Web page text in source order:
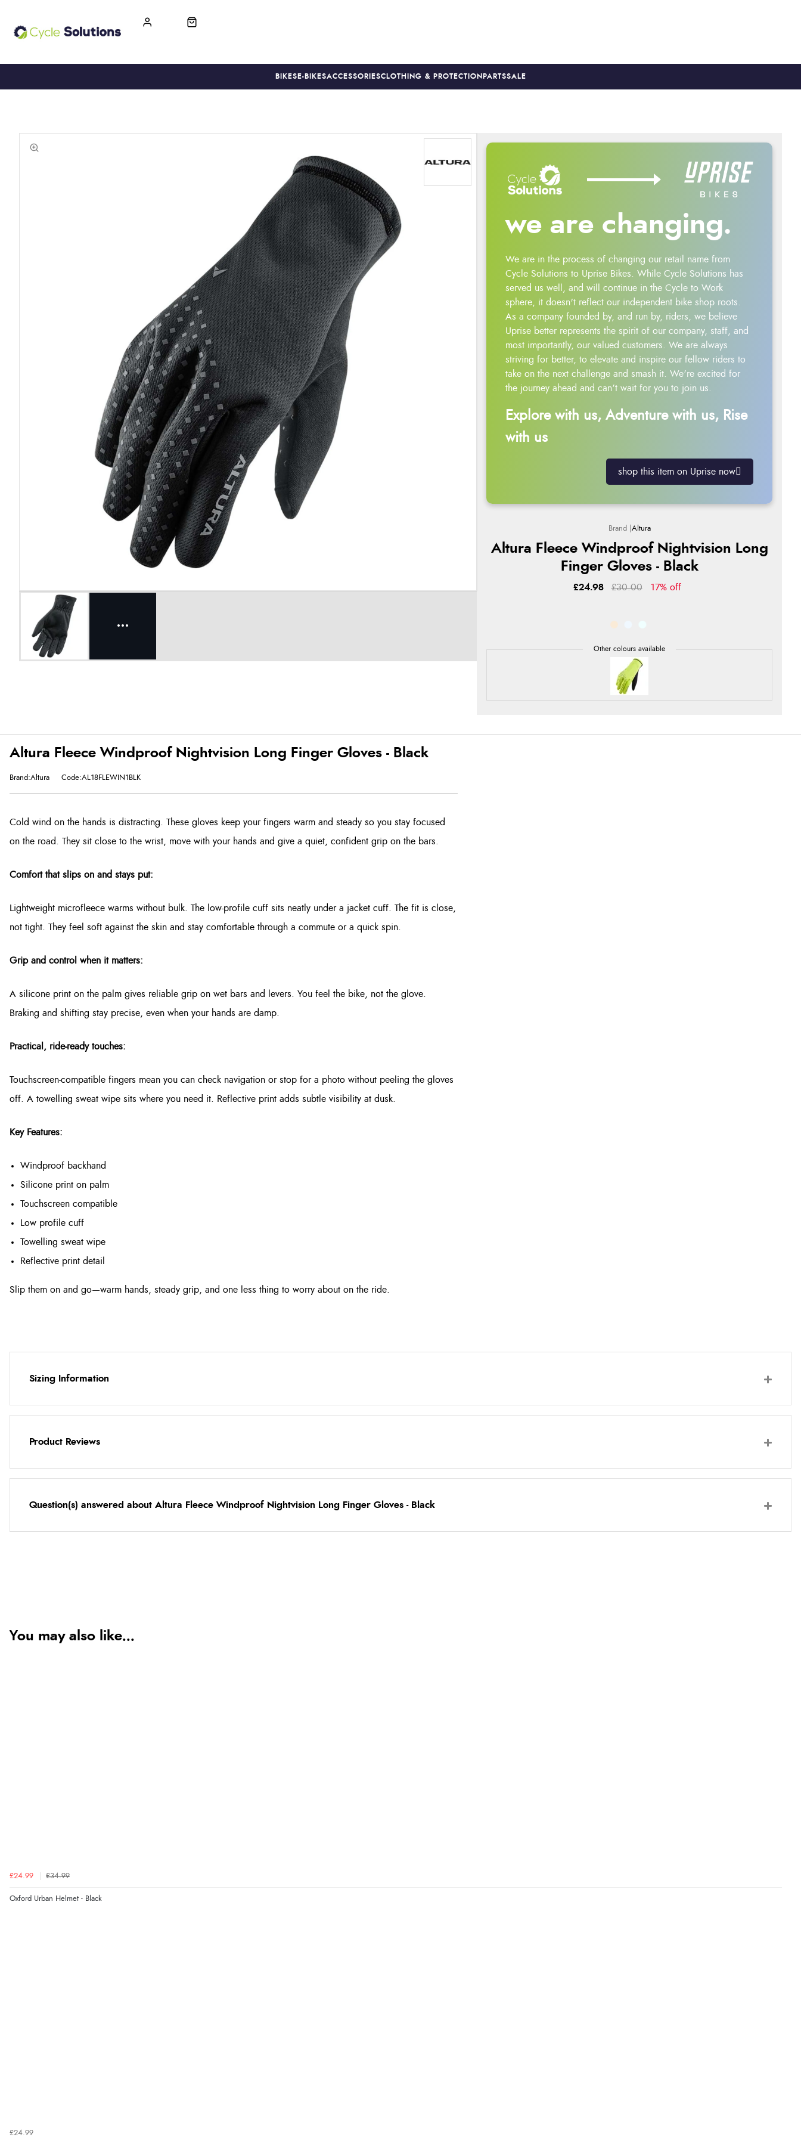
BIKES E-BIKESACCESSORIESCLOTHING & PROTECTION PARTSSALE
we are changing.
We are in the process of changing our retail name from
Cycle Solutions to Uprise Bikes. While Cycle Solutions has
served us well, and will continue in the Cycle to Work
sphere, it doesn't reflect our independent bike shop roots.
As a company founded by, and run by, riders, we believe
Uprise better represents the spirit of our company, staff, and
most importantly, our valued customers. We are always
striving for better, to elevate and inspire our fellow riders to
take on the next challenge and smash it. We’re excited for
the journey ahead and can’t wait for you to join us.
Explore with us, Adventure with us, Rise
with us
shop this item on Uprise now
Altura
Altura Fleece Windproof Nightvision Long
Finger Gloves - Black
£24.98 £30.00 17% off
Altura Fleece Windproof Nightvision Long Finger Gloves - Black
Brand:Altura Code:AL18FLEWIN1BLK
Cold wind on the hands is distracting. These gloves keep your fingers warm and steady so you stay focused
on the road. They sit close to the wrist, move with your hands and give a quiet, confident grip on the bars.
Comfort that slips on and stays put:
Lightweight microfleece warms without bulk. The low-profile cuff sits neatly under a jacket cuff. The fit is close,
not tight. They feel soft against the skin and stay comfortable through a commute or a quick spin.
Grip and control when it matters:
A silicone print on the palm gives reliable grip on wet bars and levers. You feel the bike, not the glove.
Braking and shifting stay precise, even when your hands are damp.
Practical, ride-ready touches:
Touchscreen-compatible fingers mean you can check navigation or stop for a photo without peeling the gloves
off. A towelling sweat wipe sits where you need it. Reflective print adds subtle visibility at dusk.
Key Features:
Windproof backhand
Silicone print on palm
Touchscreen compatible
Low profile cuff
Towelling sweat wipe
Reflective print detail
Slip them on and go—warm hands, steady grip, and one less thing to worry about on the ride.
Sizing Information
Product Reviews
Question(s) answered about Altura Fleece Windproof Nightvision Long Finger Gloves - Black
You may also like...
£24.99 £34.99
Oxford Urban Helmet - Black
£24.99